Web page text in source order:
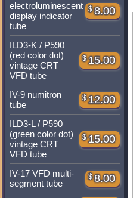
electroluminescent
display indicator
tube
$ 8.00
ILD3-K / P590
(red color dot)
vintage CRT
VFD tube
$ 15.00
IV-9 numitron
tube
$ 12.00
ILD3-L / P590
(green color dot)
vintage CRT
VFD tube
$ 15.00
IV-17 VFD multi-
segment tube
$ 8.00